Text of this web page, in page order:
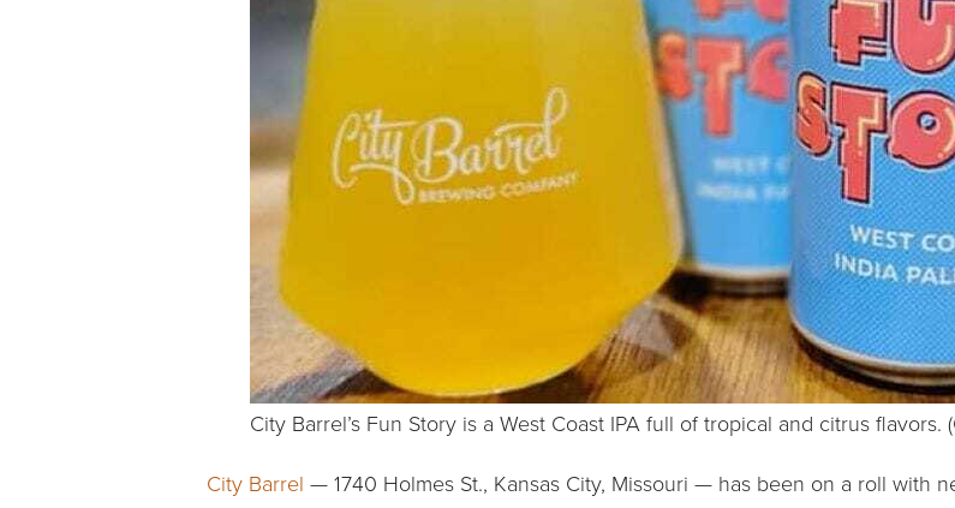
City Barrel’s Fun Story is a West Coast IPA full of tropical and citrus flavors.
City Barrel — 1740 Holmes St., Kansas City, Missouri — has been on a roll with